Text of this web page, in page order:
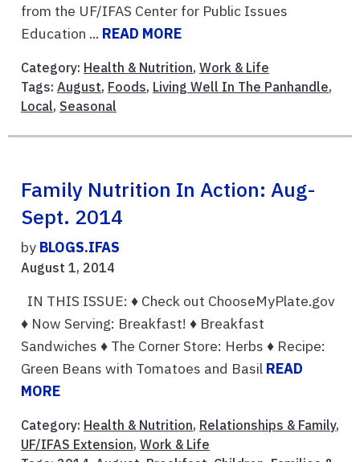
from the UF/IFAS Center for Public Issues
Education ... READ MORE
Category: Health & Nutrition, Work & Life
Tags: August, Foods, Living Well In The Panhandle,
Local, Seasonal
Family Nutrition In Action: Aug-
Sept. 2014
by BLOGS.IFAS
August 1, 2014
IN THIS ISSUE: ♦ Check out ChooseMyPlate.gov
♦ Now Serving: Breakfast! ♦ Breakfast
Sandwiches ♦ The Corner Store: Herbs ♦ Recipe:
Green Beans with Tomatoes and Basil READ
MORE
Category: Health & Nutrition, Relationships & Family,
UF/IFAS Extension, Work & Life